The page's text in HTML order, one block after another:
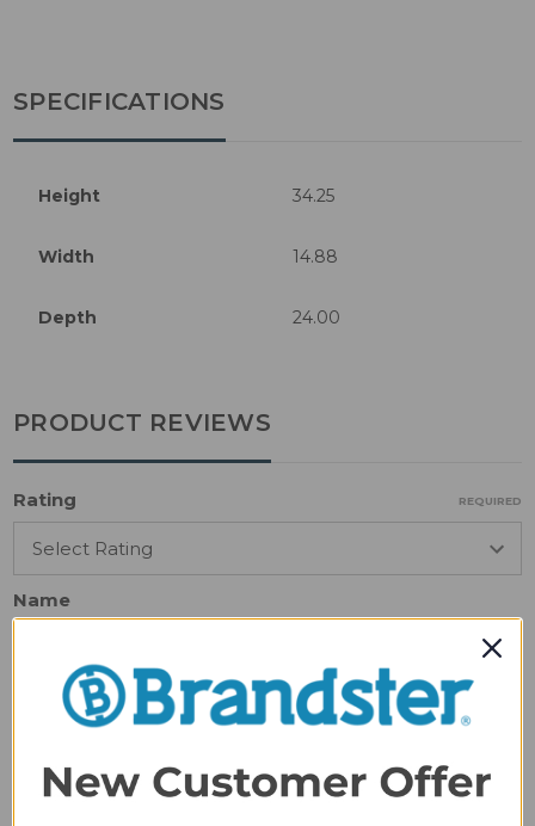
SPECIFICATIONS
Height 34.25
Width 14.88
Depth 24.00
PRODUCT REVIEWS
Rating REQUIRED
Name
Email
Review Subject